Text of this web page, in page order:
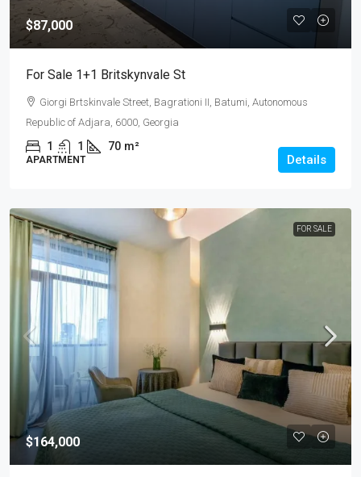
$87,000
For Sale 1+1 Britskynvale St
Giorgi Brtskinvale Street, Bagrationi II, Batumi, Autonomous
Republic of Adjara, 6000, Georgia
1 1 70 m²
APARTMENT Details
FOR SALE
$164,000